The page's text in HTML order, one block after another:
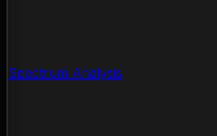
Spectrum Analysis